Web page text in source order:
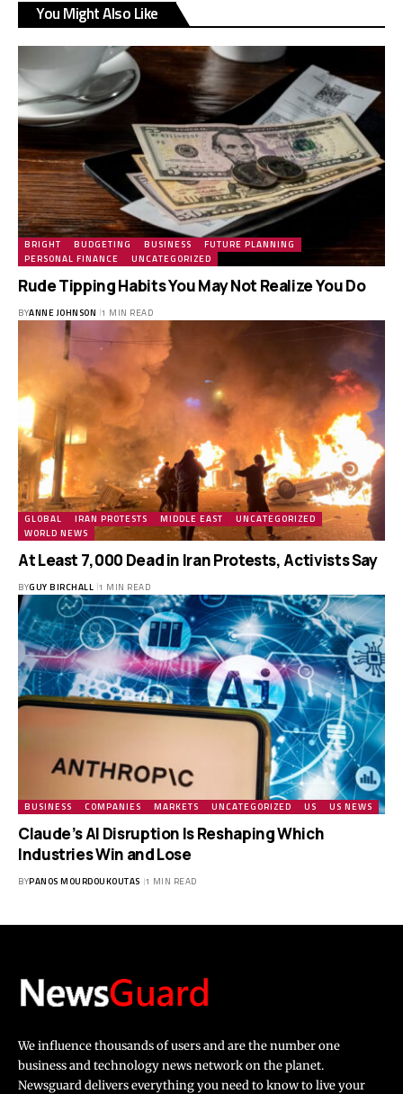
You Might Also Like
BRIGHT BUDGETING BUSINESS
FUTURE PLANNING
PERSONAL FINANCE
UNCATEGORIZED
Rude Tipping Habits You May Not Realize You Do
BYANNE JOHNSON 1 MIN READ
GLOBAL IRAN PROTESTS MIDDLE EAST
UNCATEGORIZED
WORLD NEWS
At Least 7,000 Dead in Iran Protests, Activists Say
BYGUY BIRCHALL 1 MIN READ
BUSINESS COMPANIES MARKETS UNCATEGORIZED US US NEWS
Claude’s AI Disruption Is Reshaping Which
Industries Win and Lose
BYPANOS MOURDOUKOUTAS 1 MIN READ
We influence thousands of users and are the number one
business and technology news network on the planet.
Newsguard delivers everything you need to know to live your